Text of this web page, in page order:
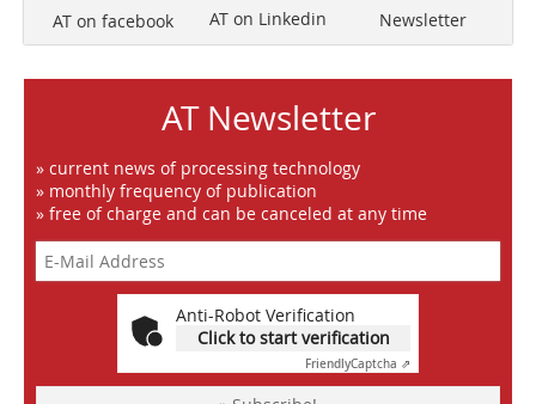
AT on facebook AT on Linkedin Newsletter
AT Newsletter
» current news of processing technology
» monthly frequency of publication
» free of charge and can be canceled at any time
Anti-Robot Verification
Click to start verification
FriendlyCaptcha ⇗